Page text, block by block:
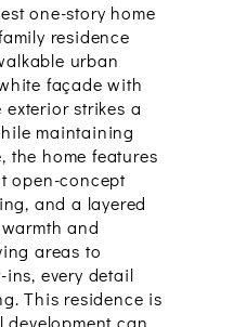
one-story home
residence
urban
façade with
strikes a
maintaining
the home features
open-concept
and a layered
and
areas to
every detail
This residence is
can